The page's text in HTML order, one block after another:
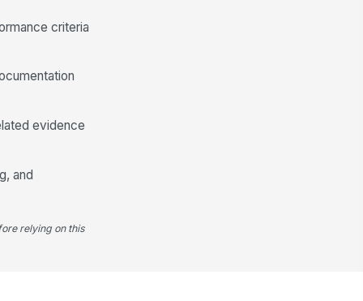
Signature
criteria
evidence
and
relying on this